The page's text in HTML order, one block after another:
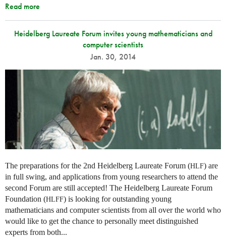
Read more
Heidelberg Laureate Forum invites young mathematicians and
computer scientists
Jan. 30, 2014
The preparations for the 2nd Heidelberg Laureate Forum (HLF) are
in full swing, and applications from young researchers to attend the
second Forum are still accepted! The Heidelberg Laureate Forum
Foundation (HLFF) is looking for outstanding young
mathematicians and computer scientists from all over the world who
would like to get the chance to personally meet distinguished
experts from both...